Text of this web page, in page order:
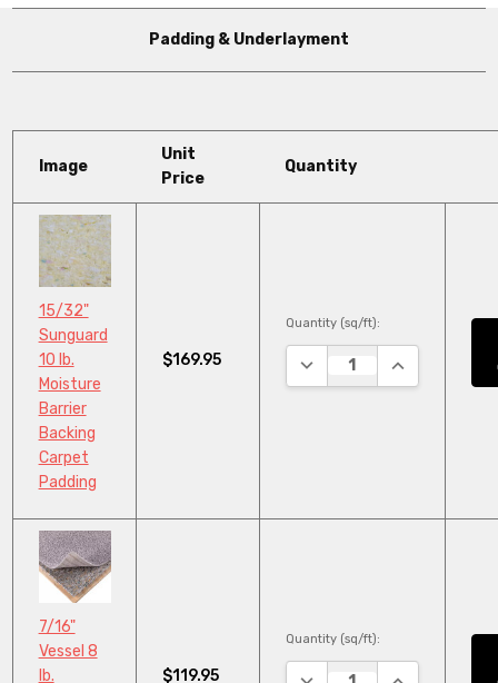
Padding & Underlayment
Image
Unit
Price
Quantity
15/32"
Sunguard
10 lb.
Moisture
Barrier
Backing
Carpet
Padding
$169.95
Quantity (sq/ft):
DECREASE QUANTITY:
INCREASE
7/16"
Vessel 8
lb.
$119.95
Quantity (sq/ft):
DECREASE QUANTITY:
INCREASE